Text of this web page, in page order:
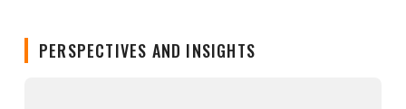
PERSPECTIVES AND INSIGHTS